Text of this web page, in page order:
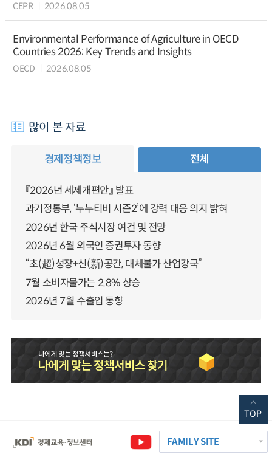
CEPR 2026.08.05
Environmental Performance of Agriculture in OECD
Countries 2026: Key Trends and Insights
OECD 2026.08.05
많이 본 자료
경제정책정보 전체
『2026년 세제개편안』 발표
과기정통부, ‘누누티비 시즌2’에 강력 대응 의지 밝혀
2026년 한국 주식시장 여건 및 전망
2026년 6월 외국인 증권투자 동향
“초(超)성장+신(新)공간, 대체불가 산업강국”
7월 소비자물가는 2.8% 상승
2026년 7월 수출입 동향
FAMILY SITE
TOP